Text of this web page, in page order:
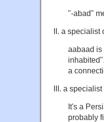
"-abad"
II. a specialist
aabaad is
a
III. a
It's a
probably